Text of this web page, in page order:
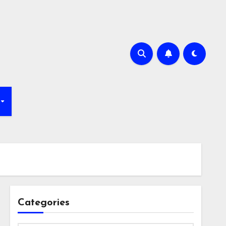
Categories